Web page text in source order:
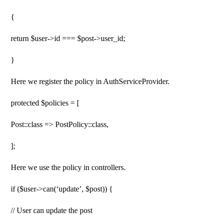
{
return $user->id === $post->user_id;
}
Here we register the policy in AuthServiceProvider.
protected $policies = [
Post::class => PostPolicy::class,
];
Here we use the policy in controllers.
if ($user->can(‘update’, $post)) {
// User can update the post